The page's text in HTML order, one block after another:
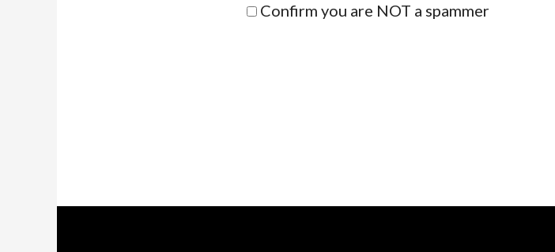
Confirm you are NOT a spammer